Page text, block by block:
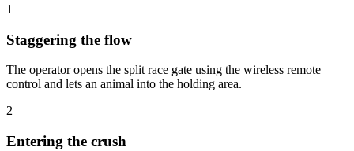
1
Staggering the flow
The operator opens the split race gate using the wireless remote
control and lets an animal into the holding area.
2
Entering the crush